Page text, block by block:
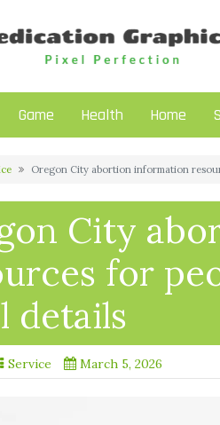
Game Health Home
Oregon City abortion information
City
for
details
Service March 5, 2026